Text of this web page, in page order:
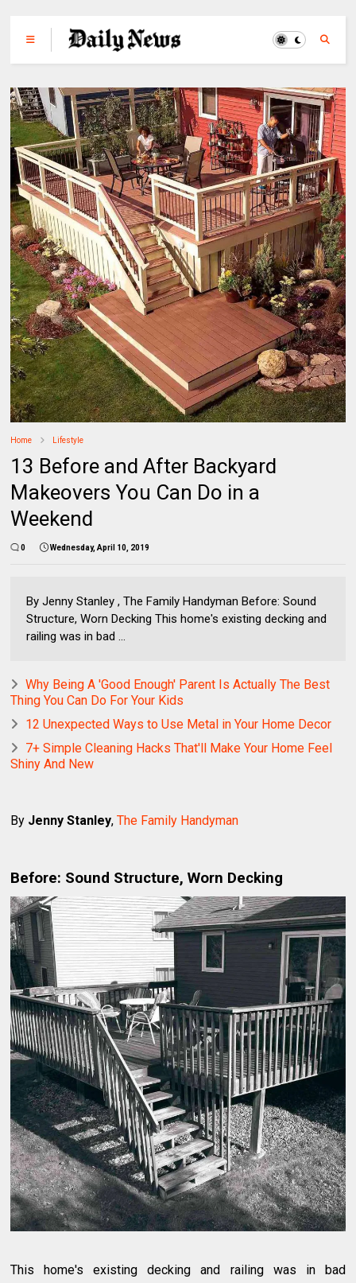
Home Lifestyle
13 Before and After Backyard
Makeovers You Can Do in a
Weekend
0 Wednesday, April 10, 2019
By Jenny Stanley , The Family Handyman Before: Sound
Structure, Worn Decking This home's existing decking and
railing was in bad ...
Why Being A 'Good Enough' Parent Is Actually The Best
Thing You Can Do For Your Kids
12 Unexpected Ways to Use Metal in Your Home Decor
7+ Simple Cleaning Hacks That'll Make Your Home Feel
Shiny And New
By Jenny Stanley,The Family Handyman
Before: Sound Structure, Worn Decking
This home's existing decking and railing was in bad